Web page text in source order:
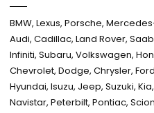
BMW, Lexus, Porsche,
Audi, Cadillac, Land Rover,
Infiniti, Subaru, Volkswagen,
Chevrolet, Dodge, Chrysler,
Hyundai, Isuzu, Jeep, Suzuki,
Navistar, Peterbilt, Pontiac,